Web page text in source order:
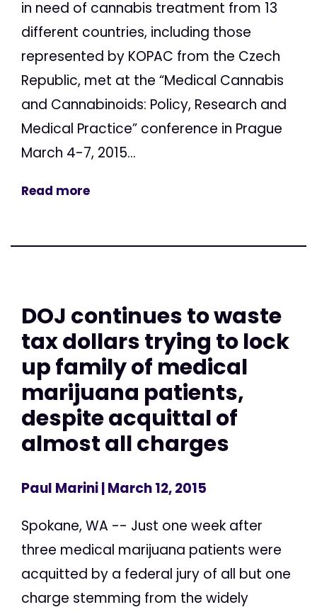
in need of cannabis treatment from 13
different countries, including those
represented by KOPAC from the Czech
Republic, met at the “Medical Cannabis
and Cannabinoids: Policy, Research and
Medical Practice” conference in Prague
March 4-7, 2015...
Read more
DOJ continues to waste
tax dollars trying to lock
up family of medical
marijuana patients,
despite acquittal of
almost all charges
Paul Marini| March 12, 2015
Spokane, WA -- Just one week after
three medical marijuana patients were
acquitted by a federal jury of all but one
charge stemming from the widely